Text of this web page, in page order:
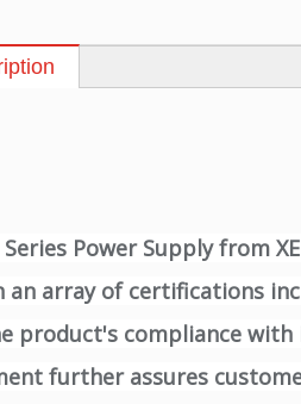
Series Power Supply from
array of certifications
product's compliance
further assures